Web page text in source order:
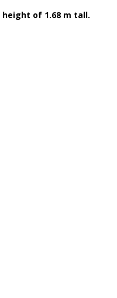
height of 1.68 m tall.